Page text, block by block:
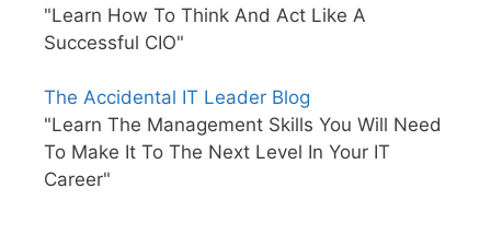
"Learn How To Think And Act Like A
Successful CIO"
The Accidental IT Leader Blog
"Learn The Management Skills You Will Need
To Make It To The Next Level In Your IT
Career"